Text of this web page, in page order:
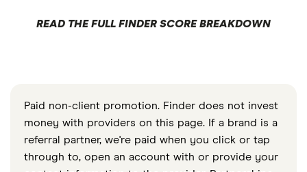
READ THE FULL FINDER SCORE BREAKDOWN
Paid non-client promotion. Finder does not invest
money with providers on this page. If a brand is a
referral partner, we're paid when you click or tap
through to, open an account with or provide your